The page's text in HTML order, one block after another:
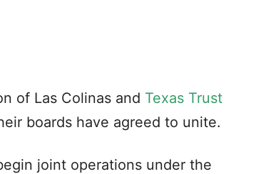
of Las Colinas and Texas Trust
boards have agreed to unite.
joint operations under the